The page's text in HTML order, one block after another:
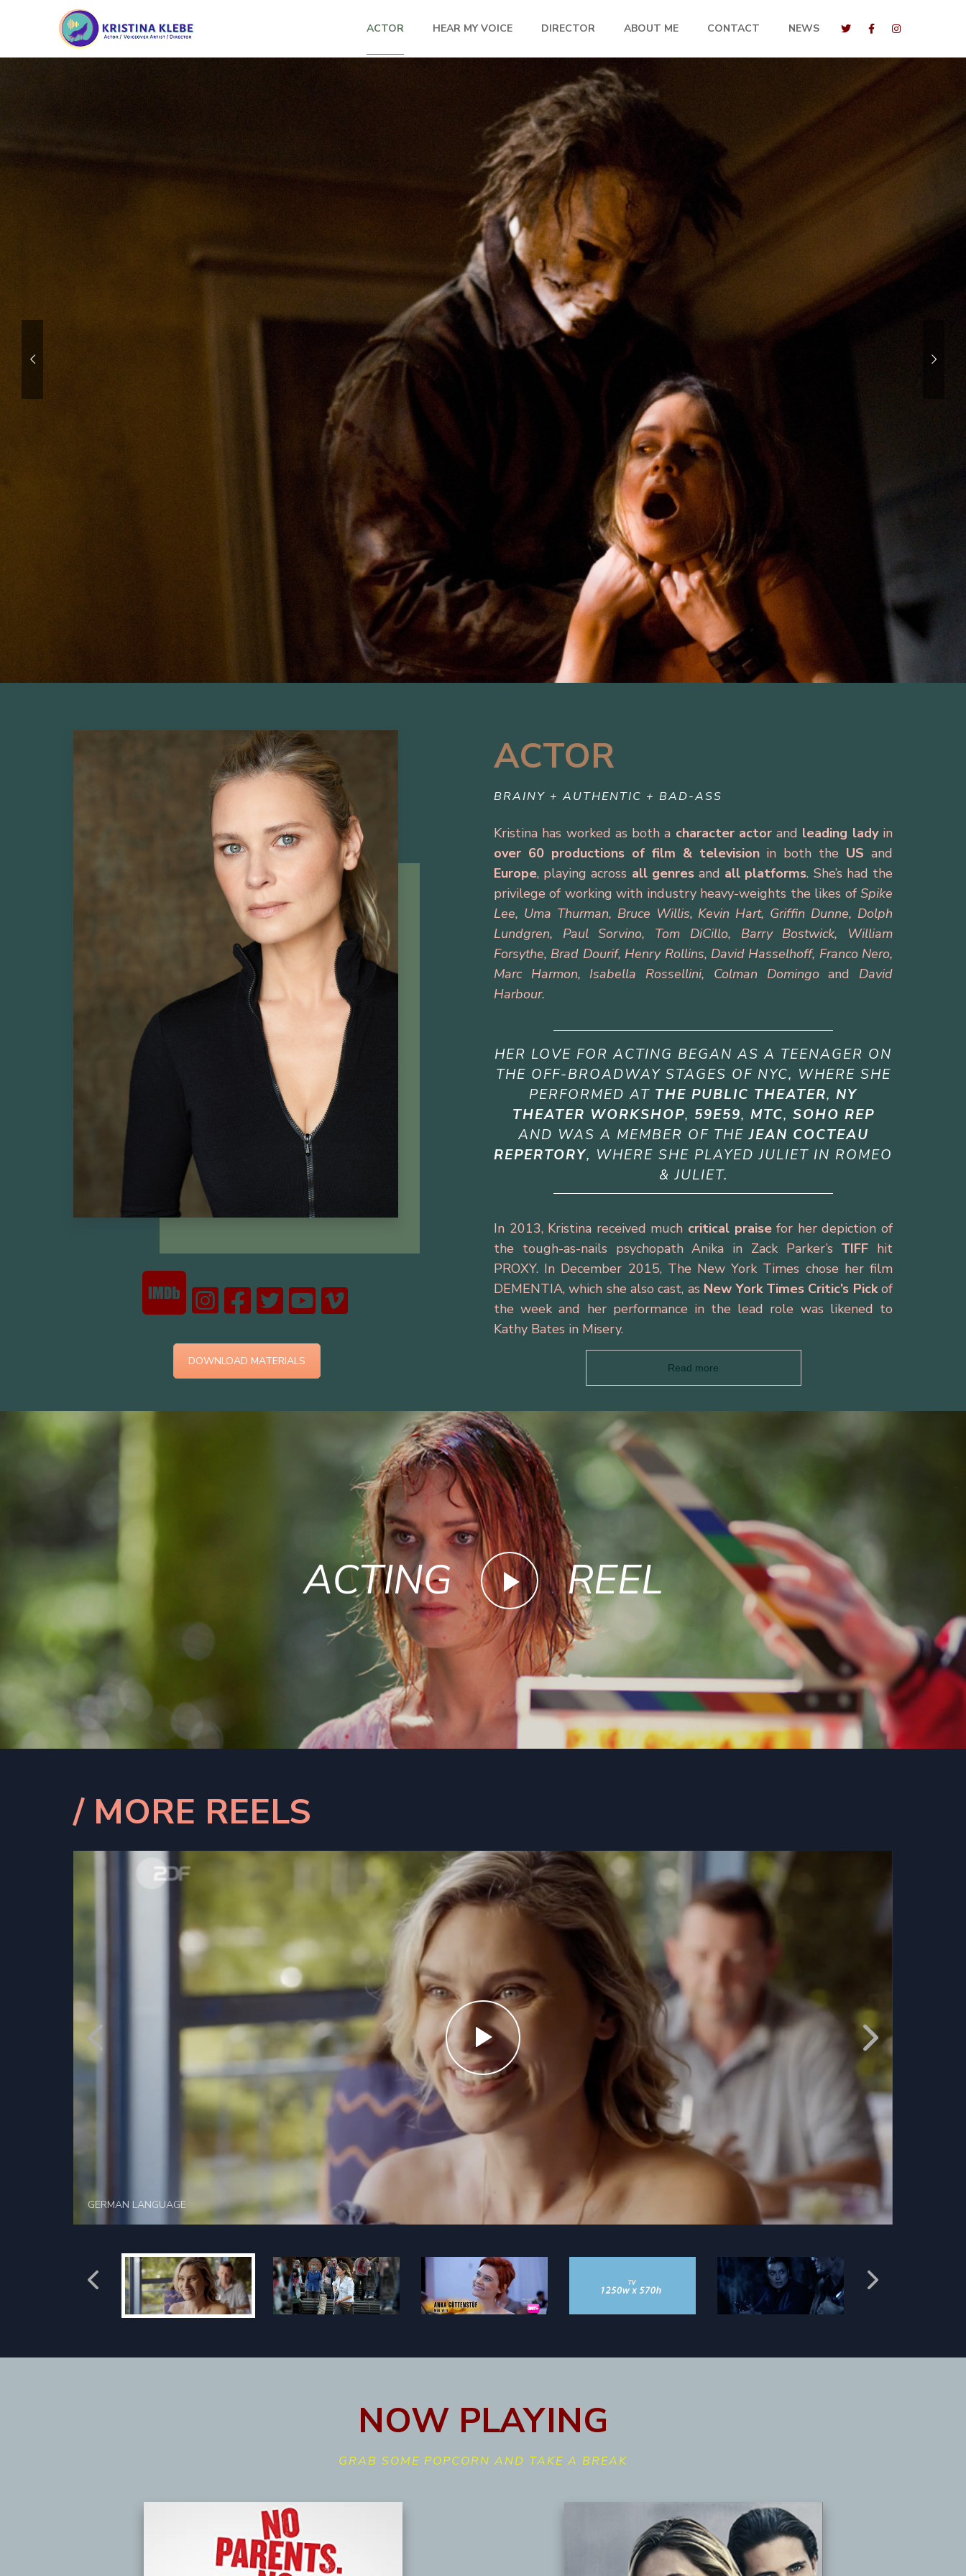
ACTOR HEAR MY VOICE DIRECTOR ABOUT ME CONTACT NEWS
DOWNLOAD MATERIALS
ACTOR
BRAINY + AUTHENTIC + BAD-ASS
Kristina has worked as both a character actorand leading ladyin
over 60 productions of film & televisionin both the US and
Europe, playing across all genresand all platforms. She’s had the
privilege of working with industry heavy-weights the likes of Spike
Lee, Uma Thurman, Bruce Willis, Kevin Hart, Griffin Dunne, Dolph
Lundgren, Paul Sorvino, Tom DiCillo, Barry Bostwick, William
Forsythe, Brad Dourif, Henry Rollins, David Hasselhoff, Franco Nero,
Marc Harmon, Isabella Rossellini, Colman Domingoand David
Harbour.
HER LOVE FOR ACTING BEGAN AS A TEENAGER ON
THE OFF-BROADWAY STAGES OF NYC, WHERE SHE
PERFORMED AT THE PUBLIC THEATER, NY
THEATER WORKSHOP, 59E59, MTC, SOHO REP
AND WAS A MEMBER OF THEJEAN COCTEAU
REPERTORY, WHERE SHE PLAYED JULIET IN ROMEO
& JULIET.
In 2013, Kristina received much critical praisefor her depiction of
the tough-as-nails psychopath Anika in Zack Parker’s TIFF hit
PROXY. In December 2015, The New York Times chose her film
DEMENTIA, which she also cast, as New York Times Critic’s Pickof
the week and her performance in the lead role was likened to
Kathy Bates in Misery.
Read more
ACTING REEL
/ MORE REELS
GERMAN LANGUAGE
NOW PLAYING
GRAB SOME POPCORN AND TAKE A BREAK